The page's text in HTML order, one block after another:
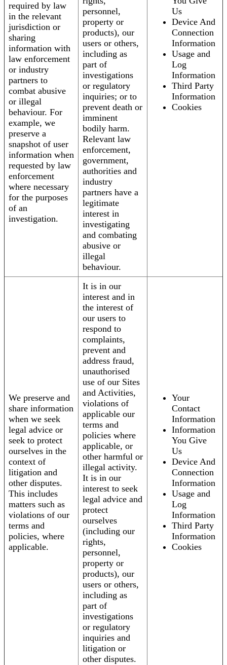
required by law
in the relevant
jurisdiction or
sharing
information with
law enforcement
or industry
partners to
combat abusive
or illegal
behaviour. For
example, we
preserve a
snapshot of user
information when
requested by law
enforcement
where necessary
for the purposes
of an
investigation.
personnel,
property or
products), our
users or others,
including as
part of
investigations
or regulatory
inquiries; or to
prevent death or
imminent
bodily harm.
Relevant law
enforcement,
government,
authorities and
industry
partners have a
legitimate
interest in
investigating
and combating
abusive or
illegal
behaviour.
Us
Device And
Connection
Information
Usage and
Log
Information
Third Party
Information
Cookies
We preserve and
share information
when we seek
legal advice or
seek to protect
ourselves in the
context of
litigation and
other disputes.
This includes
matters such as
violations of our
terms and
policies, where
applicable.
It is in our
interest and in
the interest of
our users to
respond to
complaints,
prevent and
address fraud,
unauthorised
use of our Sites
and Activities,
violations of
applicable our
terms and
policies where
applicable, or
other harmful or
illegal activity.
It is in our
interest to seek
legal advice and
protect
ourselves
(including our
rights,
personnel,
property or
products), our
users or others,
including as
part of
investigations
or regulatory
inquiries and
litigation or
other disputes.
Your
Contact
Information
Information
You Give
Us
Device And
Connection
Information
Usage and
Log
Information
Third Party
Information
Cookies